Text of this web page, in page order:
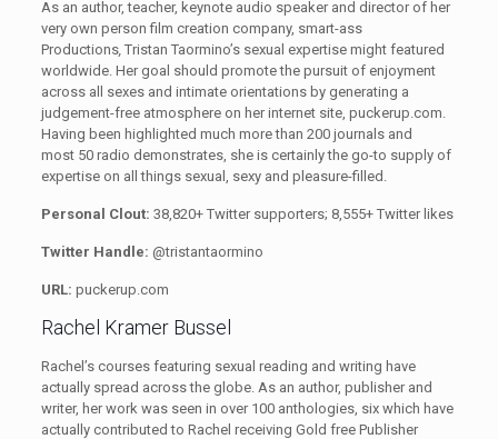
As an author, teacher, keynote audio speaker and director of her
very own person film creation company, smart-ass
Productions,Tristan Taormino’s sexual expertise might featured
worldwide. Her goal should promote the pursuit of enjoyment
across all sexes and intimate orientations by generating a
judgement-free atmosphere on her internet site, puckerup.com.
Having been highlighted much more than 200 journals and
most 50 radio demonstrates, she is certainly the go-to supply of
expertise on all things sexual, sexy and pleasure-filled.
Personal Clout: 38,820+ Twitter supporters; 8,555+ Twitter likes
Twitter Handle: @tristantaormino
URL: puckerup.com
Rachel Kramer Bussel
Rachel’s courses featuring sexual reading and writing have
actually spread across the globe. As an author, publisher and
writer, her work was seen in over 100 anthologies, six which have
actually contributed to Rachel receiving Gold free Publisher